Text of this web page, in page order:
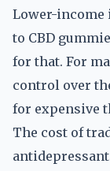
Lower-
to CBD
for that. For
control over
for expensive
The cost of